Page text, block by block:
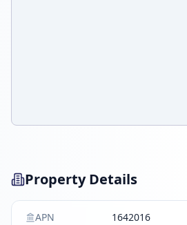
Property Details
APN 1642016